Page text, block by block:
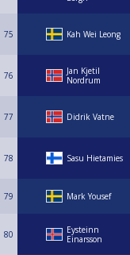
75 Kah Wei Leong
76
Jan Kjetil
Nordrum
77 Didrik Vatne
78 Sasu Hietamies
79 Mark Yousef
80
Eysteinn
Einarsson